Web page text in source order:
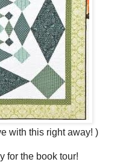
with this right away! )
for the book tour!